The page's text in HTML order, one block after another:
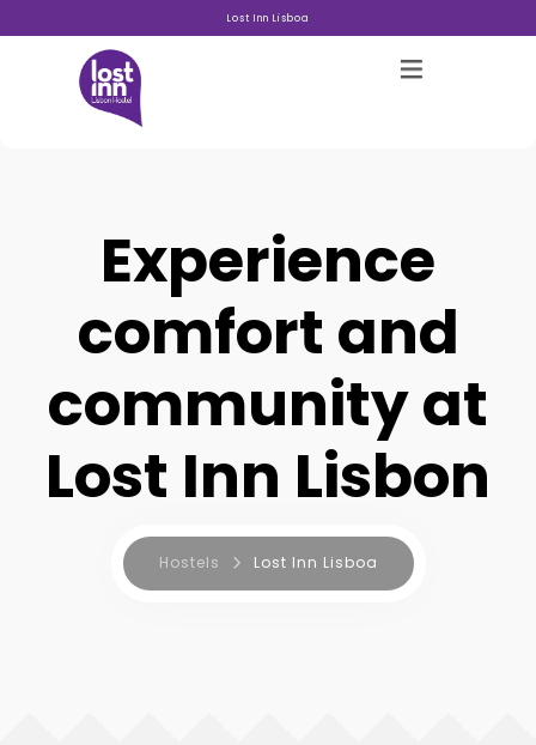
Lost Inn Lisboa
Hostels
Acerca
Galeria
Blog
Experience
comfort and
community at
Lost Inn Lisbon
Hostels Lost Inn Lisboa